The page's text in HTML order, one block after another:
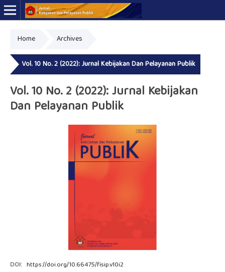
Print ISSN: 2339-0999
Home Archives
Vol. 10 No. 2 (2022): Jurnal Kebijakan Dan Pelayanan Publik
Vol. 10 No. 2 (2022): Jurnal Kebijakan
Dan Pelayanan Publik
DOI: https://doi.org/10.66475/fisip.v10i2